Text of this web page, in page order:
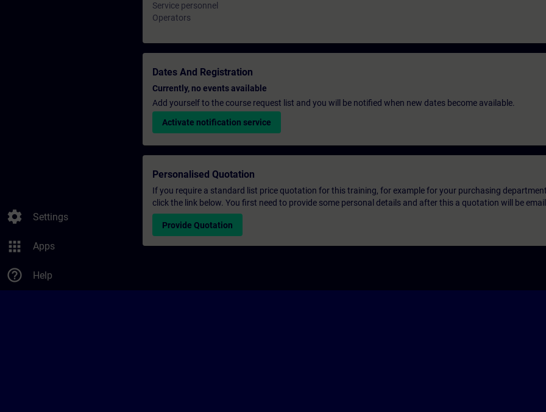
settings Settings
apps Apps
help_outline Help
Service personnel
Operators
Dates And Registration
Currently, no events available
Add yourself to the course request list and you will be notified when new dates become available.
Activate notification service
Personalised Quotation
If you require a standard list price quotation for this training, for example for your purchasing
click the link below. You first need to provide some personal details and after this a quotation will be
Provide Quotation